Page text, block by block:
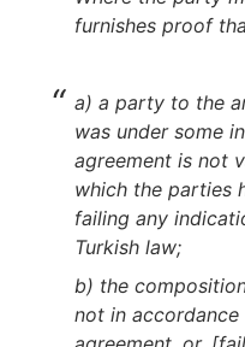
furnishes proof
a) a party to the
was under some
agreement is not
which the parties
failing any
Turkish law;
b) the
not in accordance